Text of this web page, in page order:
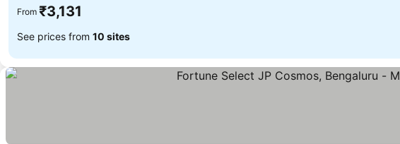
From ₹3,131
See prices from 10 sites